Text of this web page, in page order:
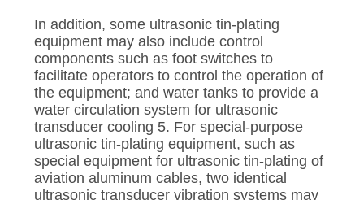
In addition, some ultrasonic tin-plating
equipment may also include control
components such as foot switches to
facilitate operators to control the operation of
the equipment; and water tanks to provide a
water circulation system for ultrasonic
transducer cooling 5. For special-purpose
ultrasonic tin-plating equipment, such as
special equipment for ultrasonic tin-plating of
aviation aluminum cables, two identical
ultrasonic transducer vibration systems may